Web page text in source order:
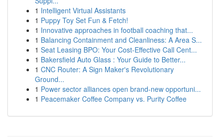
1 Intelligent Virtual Assistants
1 Puppy Toy Set Fun & Fetch!
1 Innovative approaches in football coaching that...
1 Balancing Containment and Cleanliness: A Area S...
1 Seat Leasing BPO: Your Cost-Effective Call Cent...
1 Bakersfield Auto Glass : Your Guide to Better...
1 CNC Router: A Sign Maker's Revolutionary
Ground...
1 Power sector alliances open brand-new opportuni...
1 Peacemaker Coffee Company vs. Purity Coffee